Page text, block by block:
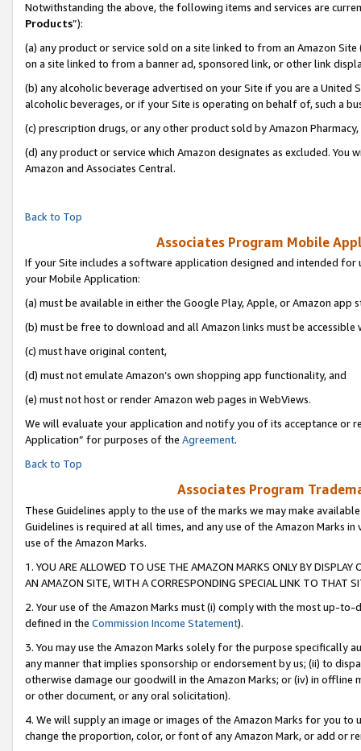
Notwithstanding the above, the following items and services are
Products”):
(a) any product or service sold on a site linked to from an Amazon
on a site linked to from a banner ad, sponsored link, or other link
(b) any alcoholic beverage advertised on your Site if you are a
alcoholic beverages, or if your Site is operating on behalf of, such a
(c) prescription drugs, or any other product sold by Amazon Pharmacy,
(d) any product or service which Amazon designates as excluded.
Amazon and Associates Central.
Back to Top
Associates Program Mobile
If your Site includes a software application designed and intended
your Mobile Application:
(a) must be available in either the Google Play, Apple, or Amazon app
(b) must be free to download and all Amazon links must be accessible
(c) must have original content,
(d) must not emulate Amazon’s own shopping app functionality, and
(e) must not host or render Amazon web pages in WebViews.
We will evaluate your application and notify you of its acceptance or
Application” for purposes of the Agreement.
Back to Top
Associates Program
These Guidelines apply to the use of the marks we may make
Guidelines is required at all times, and any use of the Amazon Marks
use of the Amazon Marks.
1. YOU ARE ALLOWED TO USE THE AMAZON MARKS ONLY BY
AN AMAZON SITE, WITH A CORRESPONDING SPECIAL LINK TO THAT
2. Your use of the Amazon Marks must (i) comply with the most up-
defined in the Commission Income Statement).
3. You may use the Amazon Marks solely for the purpose specifically
any manner that implies sponsorship or endorsement by us; (ii) to
otherwise damage our goodwill in the Amazon Marks; or (iv) in offline
or other document, or any oral solicitation).
4. We will supply an image or images of the Amazon Marks for you to
change the proportion, color, or font of any Amazon Mark, or add or